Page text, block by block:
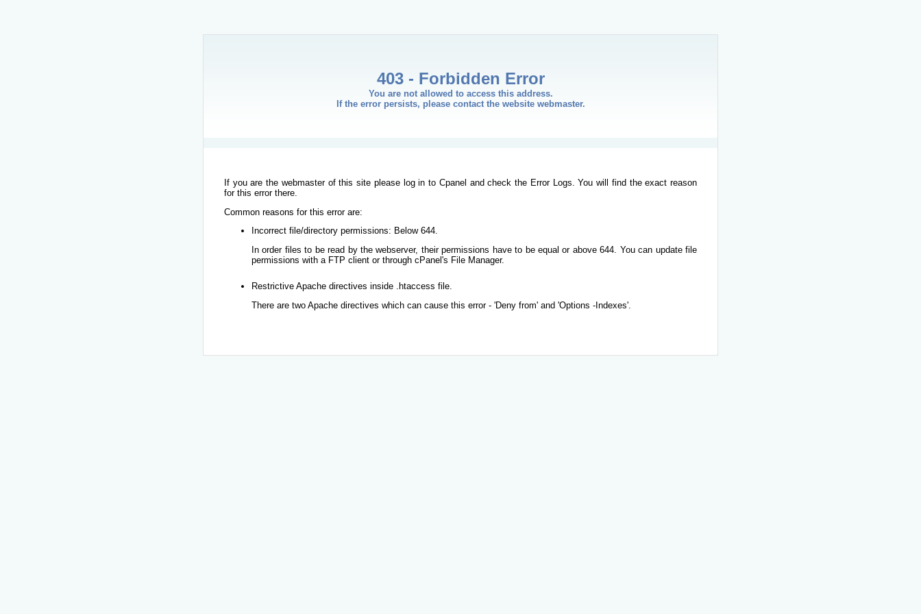
403 - Forbidden Error
You are not allowed to access this address.
If the error persists, please contact the website webmaster.
If you are the webmaster of this site please log in to Cpanel and check the Error Logs. You will find the exact reason
for this error there.
Common reasons for this error are:
Incorrect file/directory permissions: Below 644.
In order files to be read by the webserver, their permissions have to be equal or above 644. You can update file
permissions with a FTP client or through cPanel's File Manager.
Restrictive Apache directives inside .htaccess file.
There are two Apache directives which can cause this error - 'Deny from' and 'Options -Indexes'.